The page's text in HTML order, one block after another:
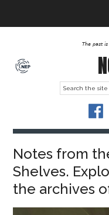
The past
Notes from
Shelves.
the archives